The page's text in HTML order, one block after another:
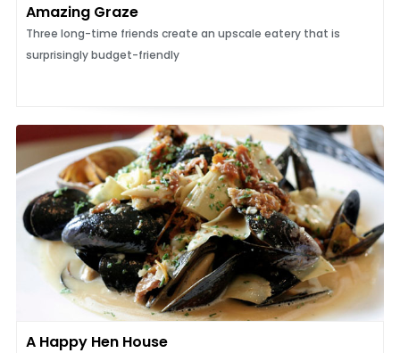
Amazing Graze
Three long-time friends create an upscale eatery that is
surprisingly budget-friendly
A Happy Hen House